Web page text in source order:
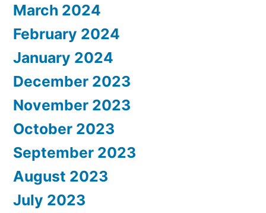
March 2024
February 2024
January 2024
December 2023
November 2023
October 2023
September 2023
August 2023
July 2023